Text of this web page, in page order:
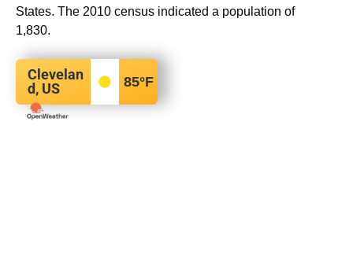
States. The 2010 census indicated a population of
1,830.
Clevelan
d, US
85°F